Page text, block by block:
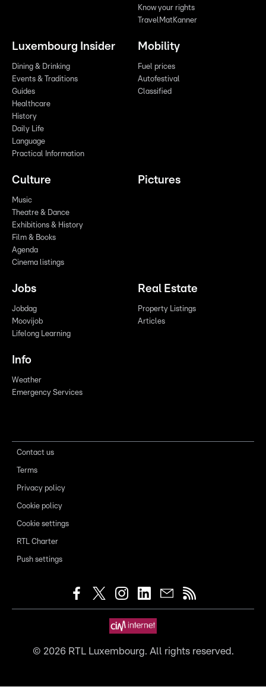
Know your rights
TravelMatKanner
Luxembourg Insider
Dining & Drinking
Events & Traditions
Guides
Healthcare
History
Daily Life
Language
Practical Information
Mobility
Fuel prices
Autofestival
Classified
Culture
Music
Theatre & Dance
Exhibitions & History
Film & Books
Agenda
Cinema listings
Pictures
Jobs
Jobdag
Moovijob
Lifelong Learning
Real Estate
Property Listings
Articles
Info
Weather
Emergency Services
Contact us
Terms
Privacy policy
Cookie policy
Cookie settings
RTL Charter
Push settings
© 2026RTL Luxembourg. All rights reserved.